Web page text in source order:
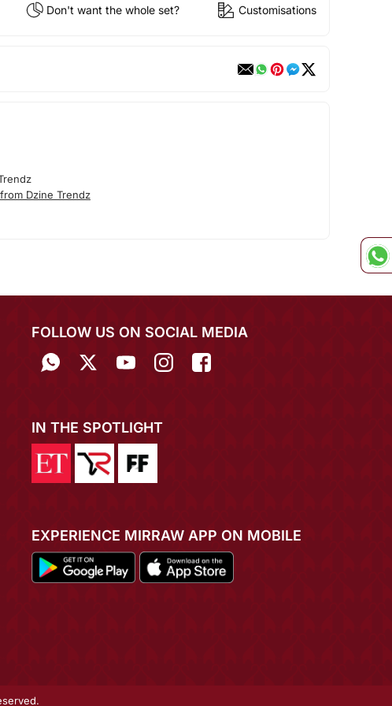
Don't want the whole set? Customisations
Dzine Trendz
FOLLOW US ON SOCIAL MEDIA
IN THE SPOTLIGHT
EXPERIENCE MIRRAW APP ON MOBILE